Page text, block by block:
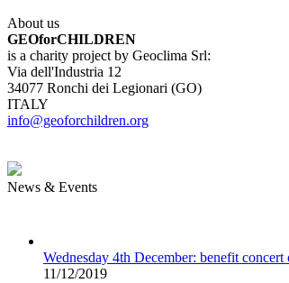
About us
GEOforCHILDREN
is a charity project by Geoclima Srl:
Via dell'Industria 12
34077 Ronchi dei Legionari (GO)
ITALY
info@geoforchildren.org
News & Events
Wednesday 4th December: benefit
11/12/2019